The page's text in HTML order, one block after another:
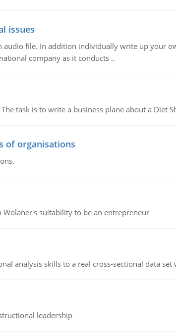
issues
file. In addition individually write up your
company as it conducts ..
task is to write a business plane about a Diet
of organisations
Wolaner's suitability to be an entrepreneur
analysis skills to a real cross-sectional data
leadership